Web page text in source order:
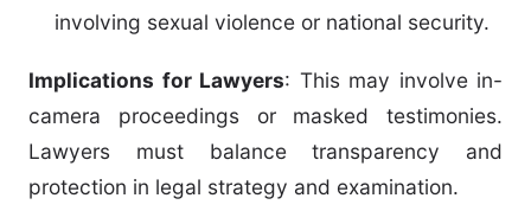
involving sexual violence or national security.
Implications for Lawyers: This may involve in-
camera proceedings or masked testimonies.
Lawyers must balance transparency and
protection in legal strategy and examination.